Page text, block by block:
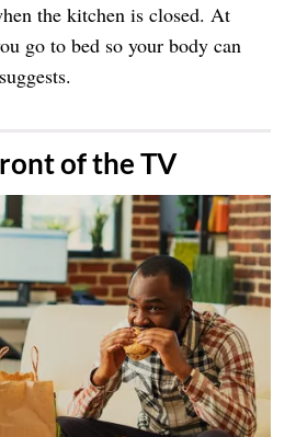
the kitchen is closed. At
go to bed so your body can
of the TV